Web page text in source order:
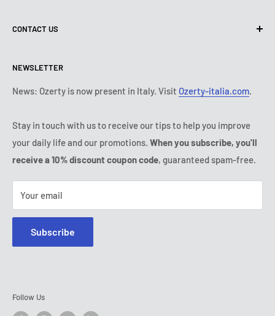
Shipping policy
Payment conditions
Subscription's T&Cs
Contact us
Legal notice
FAQ
IP & DMCA Notice
CONTACT US
Tuesday:9:00 - 18:00
Wednesday:
9:00 - 18:00
Friday:
9:00 - 18:00
Saturday - Sunday:
(888) 887 51-58
NEWSLETTER
News: Ozerty is now present in Italy. Visit Ozerty-italia.com.
Stay in touch with us to receive our tips to help you improve
your daily life and our promotions. When you subscribe, you'll
receive a 10% discount coupon code, guaranteed spam-free.
Your email
Subscribe
Follow Us